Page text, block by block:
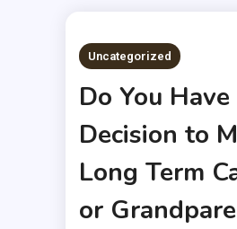
Uncategorized
Do You
Decision to
Long Term
or